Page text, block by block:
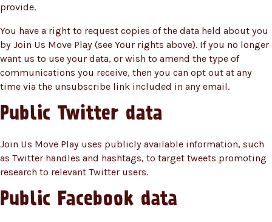
provide.
You have a right to request copies of the data held about you
by Join Us Move Play (see Your rights above). If you no longer
want us to use your data, or wish to amend the type of
communications you receive, then you can opt out at any
time via the unsubscribe link included in any email.
Public Twitter data
Join Us Move Play uses publicly available information, such
as Twitter handles and hashtags, to target tweets promoting
research to relevant Twitter users.
Public Facebook data